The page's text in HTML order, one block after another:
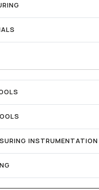
INSTRUMENTATION